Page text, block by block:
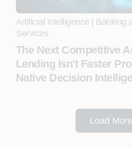
Artificial Intelligence
Banking
Services
The Next Competitive
Lending Isn't Faster
Native Decision
Load More